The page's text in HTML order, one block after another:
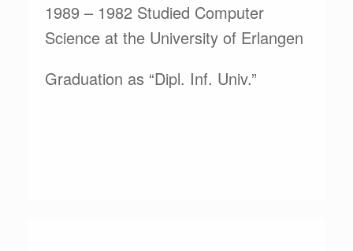
1989 – 1982 Studied Computer
Science at the University of Erlangen
Graduation as “Dipl. Inf. Univ.”